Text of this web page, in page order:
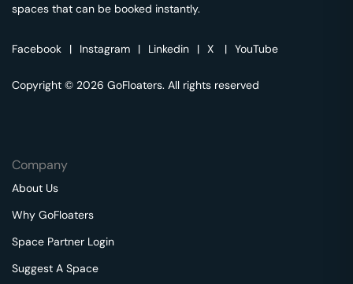
spaces that can be booked instantly.
Facebook | Instagram | Linkedin | X | YouTube
Copyright © 2026 GoFloaters. All rights reserved
Company
About Us
Why GoFloaters
Space Partner Login
Suggest A Space